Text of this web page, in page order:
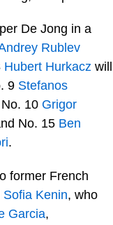
De Jong in a
Rublev
Hubert Hurkaczwill
9 Stefanos
10 Grigor
No. 15 Ben
.
former French
Sofia Kenin, who
Garcia,